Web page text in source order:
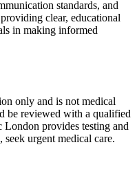
standards, and
clear, educational
in making informed
only and is not medical
be reviewed with a qualified
provides testing and
urgent medical care.